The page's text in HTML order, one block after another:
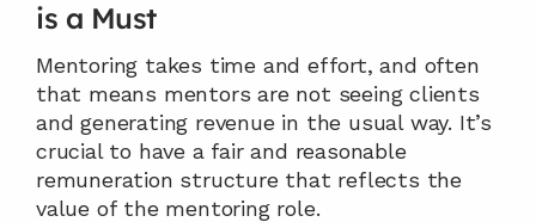
is a Must
Mentoring takes time and effort, and often
that means mentors are not seeing clients
and generating revenue in the usual way. It’s
crucial to have a fair and reasonable
remuneration structure that reflects the
value of the mentoring role.